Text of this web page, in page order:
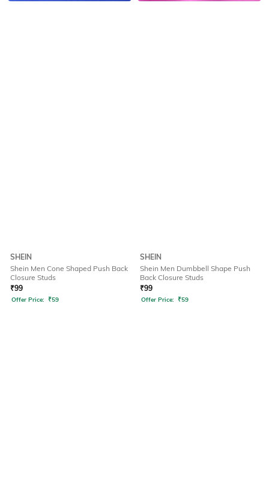
SHEIN
Shein Men Cone Shaped Push Back
Closure Studs
₹99
Offer Price: ₹59
SHEIN
Shein Men Dumbbell Shape Push
Back Closure Studs
₹99
Offer Price: ₹59